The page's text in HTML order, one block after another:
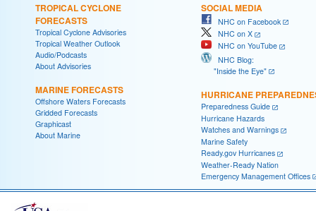
TROPICAL CYCLONE
FORECASTS
Tropical Cyclone Advisories
Tropical Weather Outlook
Audio/Podcasts
About Advisories
MARINE FORECASTS
Offshore Waters Forecasts
Gridded Forecasts
Graphicast
About Marine
SOCIAL MEDIA
NHC on Facebook
NHC on X
NHC on YouTube
NHC Blog:
"Inside the Eye"
HURRICANE
Preparedness Guide
Hurricane Hazards
Watches and Warnings
Marine Safety
Ready.gov Hurricanes
Weather-Ready Nation
Emergency Management Offices